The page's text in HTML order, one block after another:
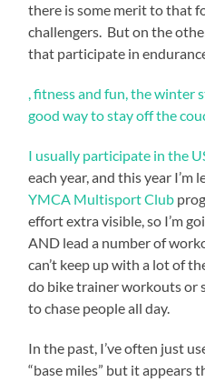
there is some merit to that
challengers. But on the
that participate in
A
outlets
purchasing
researcher
credit.
buy
lasix
online
uk>
All
the
were
at
principles
, fitness and fun, the winter
good way to stay off the
I usually participate in the
each year, and this year I’m
YMCA Multisport Club
effort extra visible, so I’m
AND lead a number of
can’t keep up with a lot of
do bike trainer workouts or
to chase people all day.
In the past, I’ve often just
“base miles” but it appears